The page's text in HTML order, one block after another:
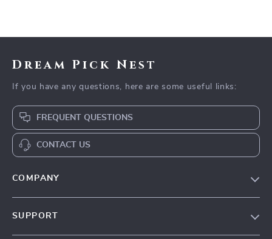
Dream Pick Nest
If you have any questions, here are some useful links:
FREQUENT QUESTIONS
CONTACT US
COMPANY
SUPPORT